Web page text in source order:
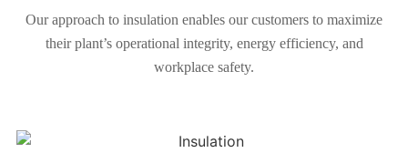
Our approach to insulation enables our customers to maximize
their plant’s operational integrity, energy efficiency, and
workplace safety.